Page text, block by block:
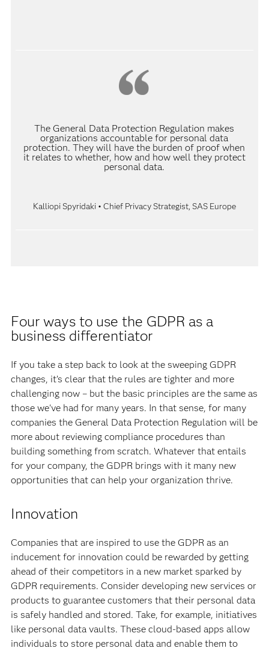
The General Data Protection Regulation makes
organizations accountable for personal data
protection. They will have the burden of proof when
it relates to whether, how and how well they protect
personal data.
Kalliopi Spyridaki • Chief Privacy Strategist, SAS Europe
Four ways to use the GDPR as a
business differentiator
If you take a step back to look at the sweeping GDPR
changes, it’s clear that the rules are tighter and more
challenging now – but the basic principles are the same as
those we've had for many years. In that sense, for many
companies the General Data Protection Regulation will be
more about reviewing compliance procedures than
building something from scratch. Whatever that entails
for your company, the GDPR brings with it many new
opportunities that can help your organization thrive.
Innovation
Companies that are inspired to use the GDPR as an
inducement for innovation could be rewarded by getting
ahead of their competitors in a new market sparked by
GDPR requirements. Consider developing new services or
products to guarantee customers that their personal data
is safely handled and stored. Take, for example, initiatives
like personal data vaults. These cloud-based apps allow
individuals to store personal data and enable them to